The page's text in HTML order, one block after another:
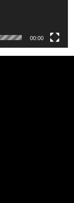
00:00